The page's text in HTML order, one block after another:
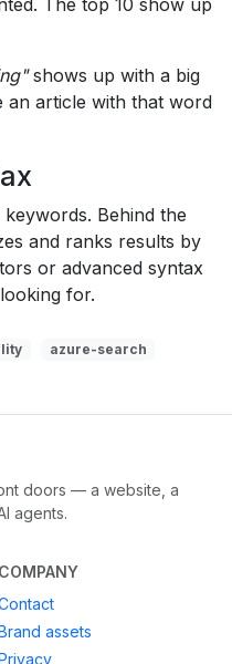
The top 10 show up
shows up with a big
an article with that word
Behind the
and ranks results by
or advanced syntax
for.
azure-search
doors — a website, a
agents.
COMPANY
assets